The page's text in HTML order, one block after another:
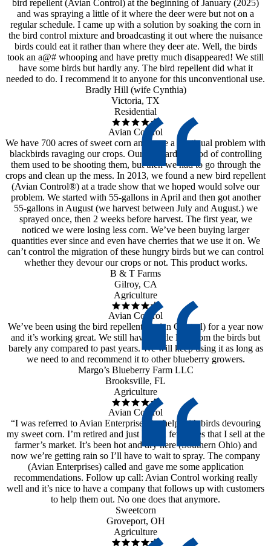
bird repellent (Avian Control) at the beginning of January (2025)
and was spraying a little of it where the deer were but not on a
regular schedule. I came up with a solution by soaking the corn in
the bird control mixture and broadcasting it out where the nuisance
birds could eat it rather than where they deer ate. Well, the birds
took an a@# whooping and have pretty much disappeared! We still
have some birds but hardly any. The bird repellent did what it
needed to do. I recommend it to anyone for this unconventional use.
Bradly Hill (wife Cynthia)
Victoria, TX
Residential
Avian Control
We have 700 acres of sweet corn and have a continual problem with
blackbirds ravaging our crops. Our standard method of controlling
them used to be shooting them, but then we had to go through the
crops and clean up the mess. In 2013, we found a new bird repellent
(Avian Control®) at a trade show that we hoped would solve our
problem. We started with 55-gallons in April and then got another
55-gallons in August (we harvest between July and August.) we
sprayed once, then 2 weeks before harvest. The first year, we
noticed we were losing less corn. We’ve been buying larger
quantities ever since and even have cherries that we use it on. We
can’t control the migration of these hungry birds but we can control
whether they devour our crops or not. This product works.
B & T Farms
Gilroy, CA
Agriculture
Avian Control
We’ve been using the bird repellent (Avian Control) for a year now
and it’s working great. We still have a little loss from the birds but
barely any compared to past years. We will keep using it as long as
we need to and recommend it to other blueberry growers.
Margo’s Blueberry Farm LLC
Brooksville, FL
Agriculture
Avian Control
“I was referred to Avian Enterprises for help with birds devouring
my sweet corn. I’m retired and just have a few acres that I sell at the
farmer’s market. It’s been hot and dry here (Southern Ohio) and
now we’re getting rain so I’ll have to wait to spray. The company
(Avian Enterprises) called and gave me some application
recommendations. Follow up call: Avian Control working really
well and it’s nice to have a company that follows up with customers
to help them out. No one does that anymore.
Sweetcorn
Groveport, OH
Agriculture